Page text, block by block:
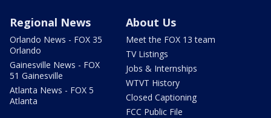
Regional News
Orlando News - FOX 35
Orlando
Gainesville News - FOX
51 Gainesville
Atlanta News - FOX 5
Atlanta
About Us
Meet the FOX 13 team
TV Listings
Jobs & Internships
WTVT History
Closed Captioning
FCC Public File